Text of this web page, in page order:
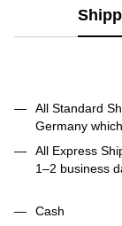
All Standard
Germany
All Express
1–2 business
Cash